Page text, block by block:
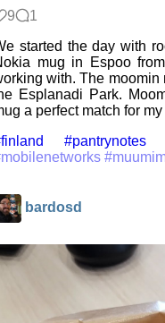
9
1
started the day with
mug in Espoo
with. The moomin
Esplanadi Park.
a perfect match for
#pantrynotes
bardosd